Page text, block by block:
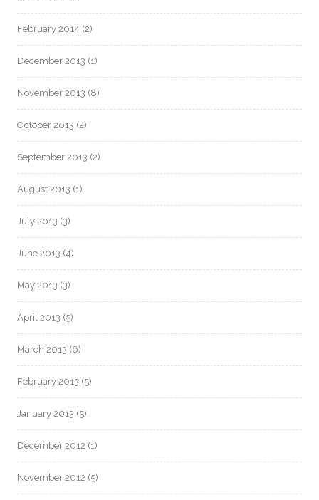
February 2014 (2)
December 2013 (1)
November 2013 (8)
October 2013 (2)
September 2013 (2)
August 2013 (1)
July 2013 (3)
June 2013 (4)
May 2013 (3)
April 2013 (5)
March 2013 (6)
February 2013 (5)
January 2013 (5)
December 2012 (1)
November 2012 (5)